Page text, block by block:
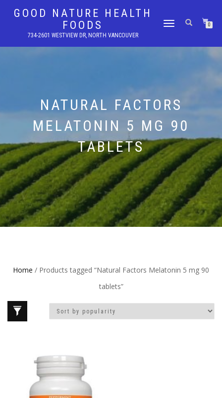
GOOD NATURE HEALTH
FOODS
734-2601 WESTVIEW DR, NORTH VANCOUVER
TOGGLE
0
NATURAL FACTORS
MELATONIN 5 MG 90
TABLETS
Home / Products tagged “Natural Factors Melatonin 5 mg 90
tablets”